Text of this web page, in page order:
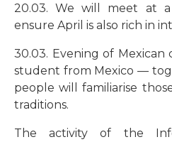
20.03. We will meet at
ensure April is also rich in
30.03. Evening of
student from Mexico —
people will familiarise
traditions.
The activity of the